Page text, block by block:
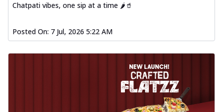
Chatpati vibes, one sip at a time 🌶️🥤
Posted On: 7 Jul, 2026 5:22 AM